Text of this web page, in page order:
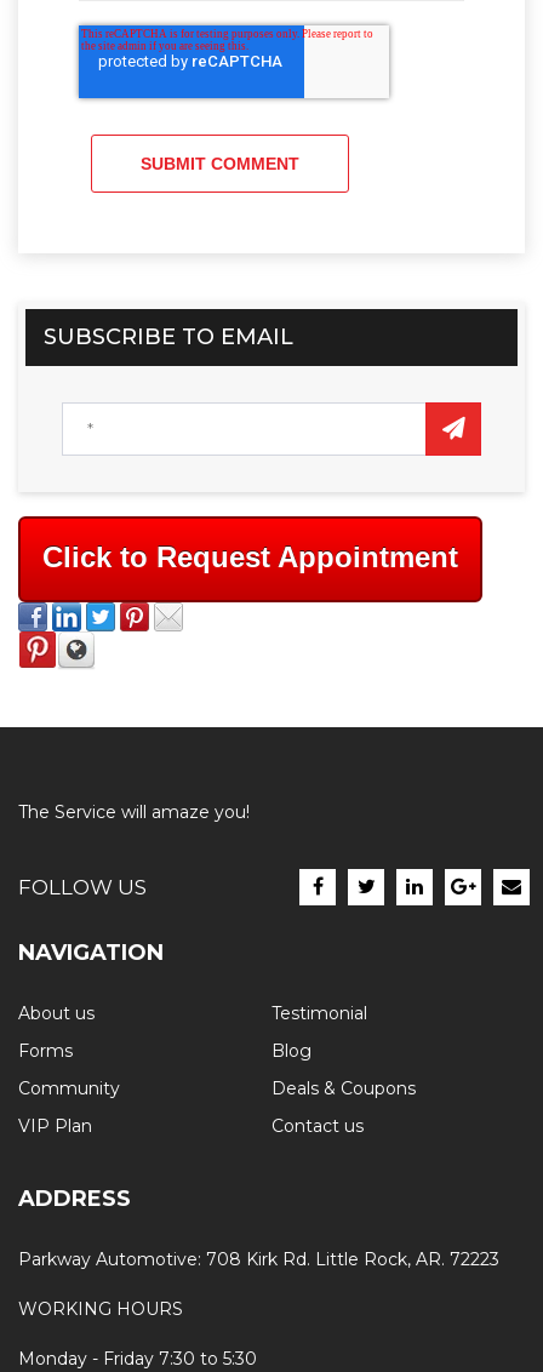
SUBSCRIBE TO EMAIL
Click to Request Appointment
The Service will amaze you!
FOLLOW US
NAVIGATION
About us
Testimonial
Forms
Blog
Community
Deals & Coupons
VIP Plan
Contact us
ADDRESS
Parkway Automotive: 708 Kirk Rd. Little Rock, AR. 72223
WORKING HOURS
Monday - Friday 7:30 to 5:30